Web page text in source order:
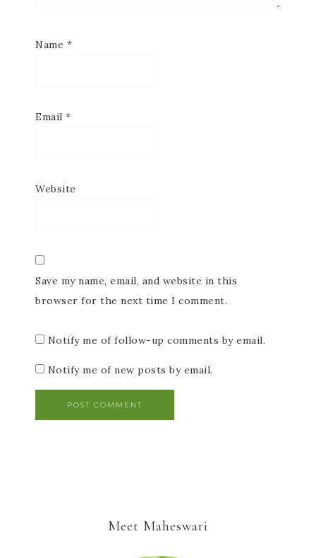
Name *
Email *
Website
Save my name, email, and website in this
browser for the next time I comment.
Notify me of follow-up comments by email.
Notify me of new posts by email.
Meet Maheswari